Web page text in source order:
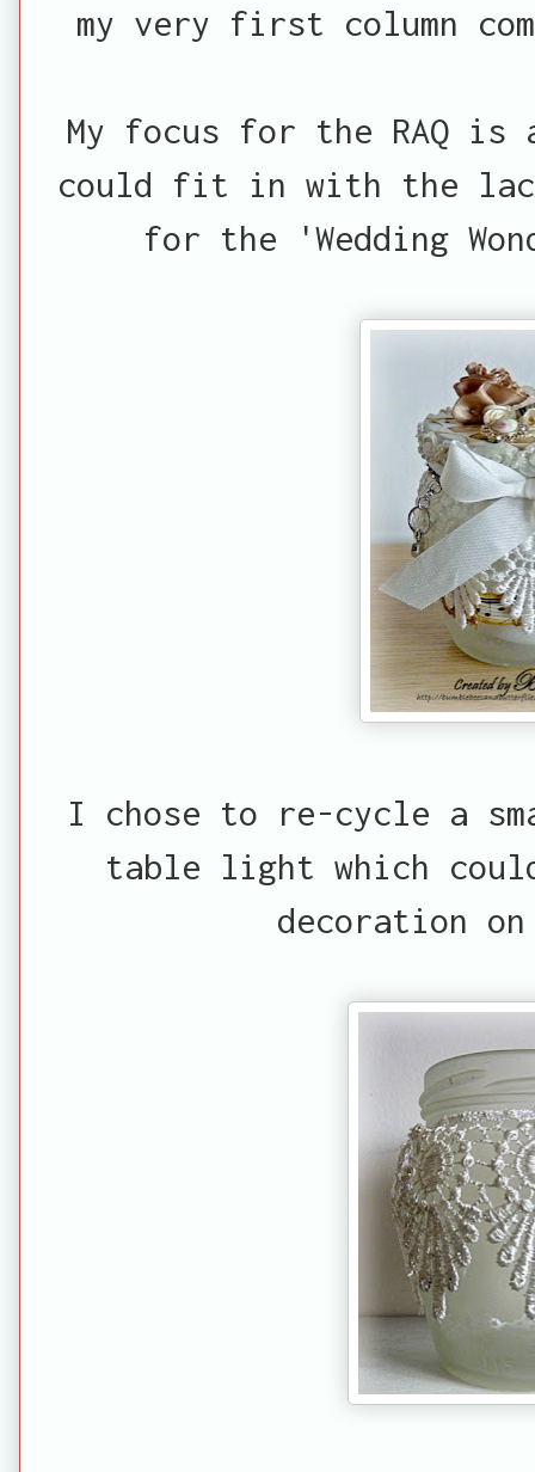
my very first column
My focus for the RAQ
could fit in with the
for the 'Wedding
I chose to re-cycle a
table light which
decoration